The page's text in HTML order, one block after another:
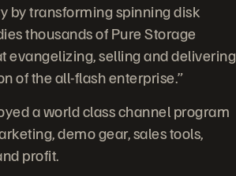
by transforming spinning disk
thousands of Pure Storage
evangelizing, selling and delivering
of the all-flash enterprise.”
a world class channel program
demo gear, sales tools,
profit.